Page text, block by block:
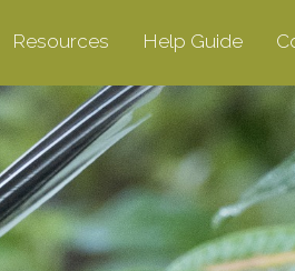
Resources Help Guide